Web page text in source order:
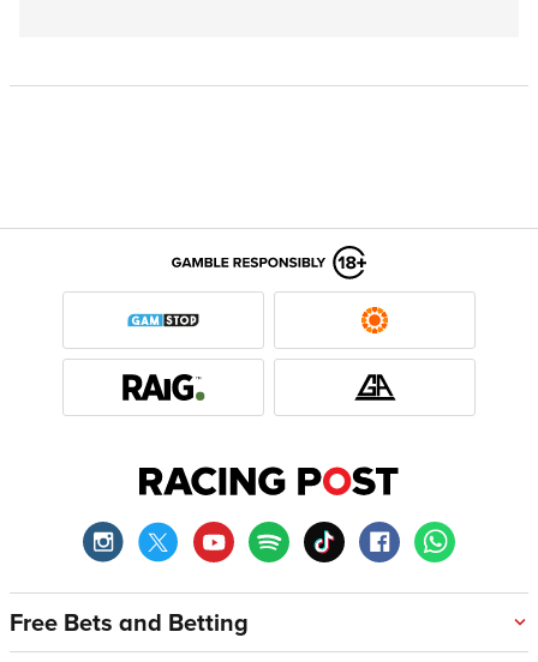
Free Bets and Betting